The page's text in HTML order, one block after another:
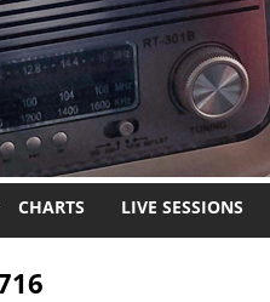
CHARTS LIVE SESSIONS